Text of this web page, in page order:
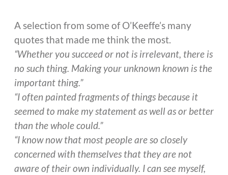
A selection from some of O’Keeffe’s many
quotes that made me think the most.
“Whether you succeed or not is irrelevant, there is
no such thing. Making your unknown known is the
important thing.”
“I often painted fragments of things because it
seemed to make my statement as well as or better
than the whole could.”
“I know now that most people are so closely
concerned with themselves that they are not
aware of their own individually. I can see myself,